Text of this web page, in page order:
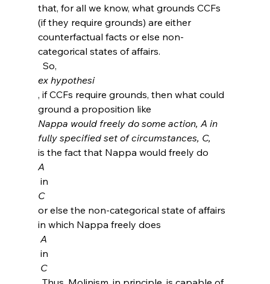
that, for all we know, what grounds CCFs
(if they require grounds) are either
counterfactual facts or else non-
categorical states of affairs.
So,
ex hypothesi
, if CCFs require grounds, then what could
ground a proposition like
Nappa would freely do some action, A in
fully specified set of circumstances, C,
is the fact that Nappa would freely do
A
in
C
or else the non-categorical state of affairs
in which Nappa freely does
A
in
C